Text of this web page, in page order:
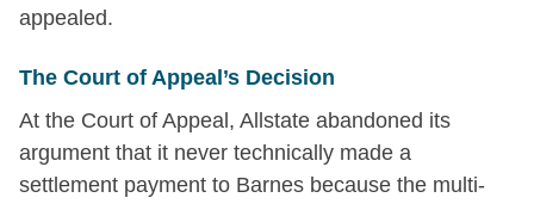
appealed.
The Court of Appeal’s Decision
At the Court of Appeal, Allstate abandoned its
argument that it never technically made a
settlement payment to Barnes because the multi-